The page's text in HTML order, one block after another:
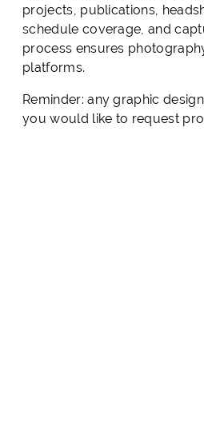
projects, publications,
schedule coverage, and
process ensures
platforms.
Reminder: any graphic
you would like to request